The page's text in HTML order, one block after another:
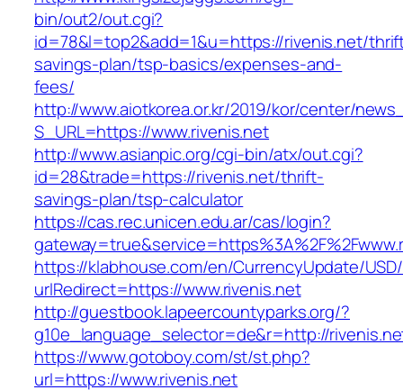
bin/out2/out.cgi?
id=78&l=top2&add=1&u=https://rivenis.net/
savings-plan/tsp-basics/expenses-and-
fees/
http://www.aiotkorea.or.kr/2019/kor/center/
S_URL=https://www.rivenis.net
http://www.asianpic.org/cgi-bin/atx/out.cgi?
id=28&trade=https://rivenis.net/thrift-
savings-plan/tsp-calculator
https://cas.rec.unicen.edu.ar/cas/login?
https://klabhouse.com/en/CurrencyUpdate/
urlRedirect=https://www.rivenis.net
http://guestbook.lapeercountyparks.org/?
g10e_language_selector=de&r=http://
https://www.gotoboy.com/st/st.php?
url=https://www.rivenis.net